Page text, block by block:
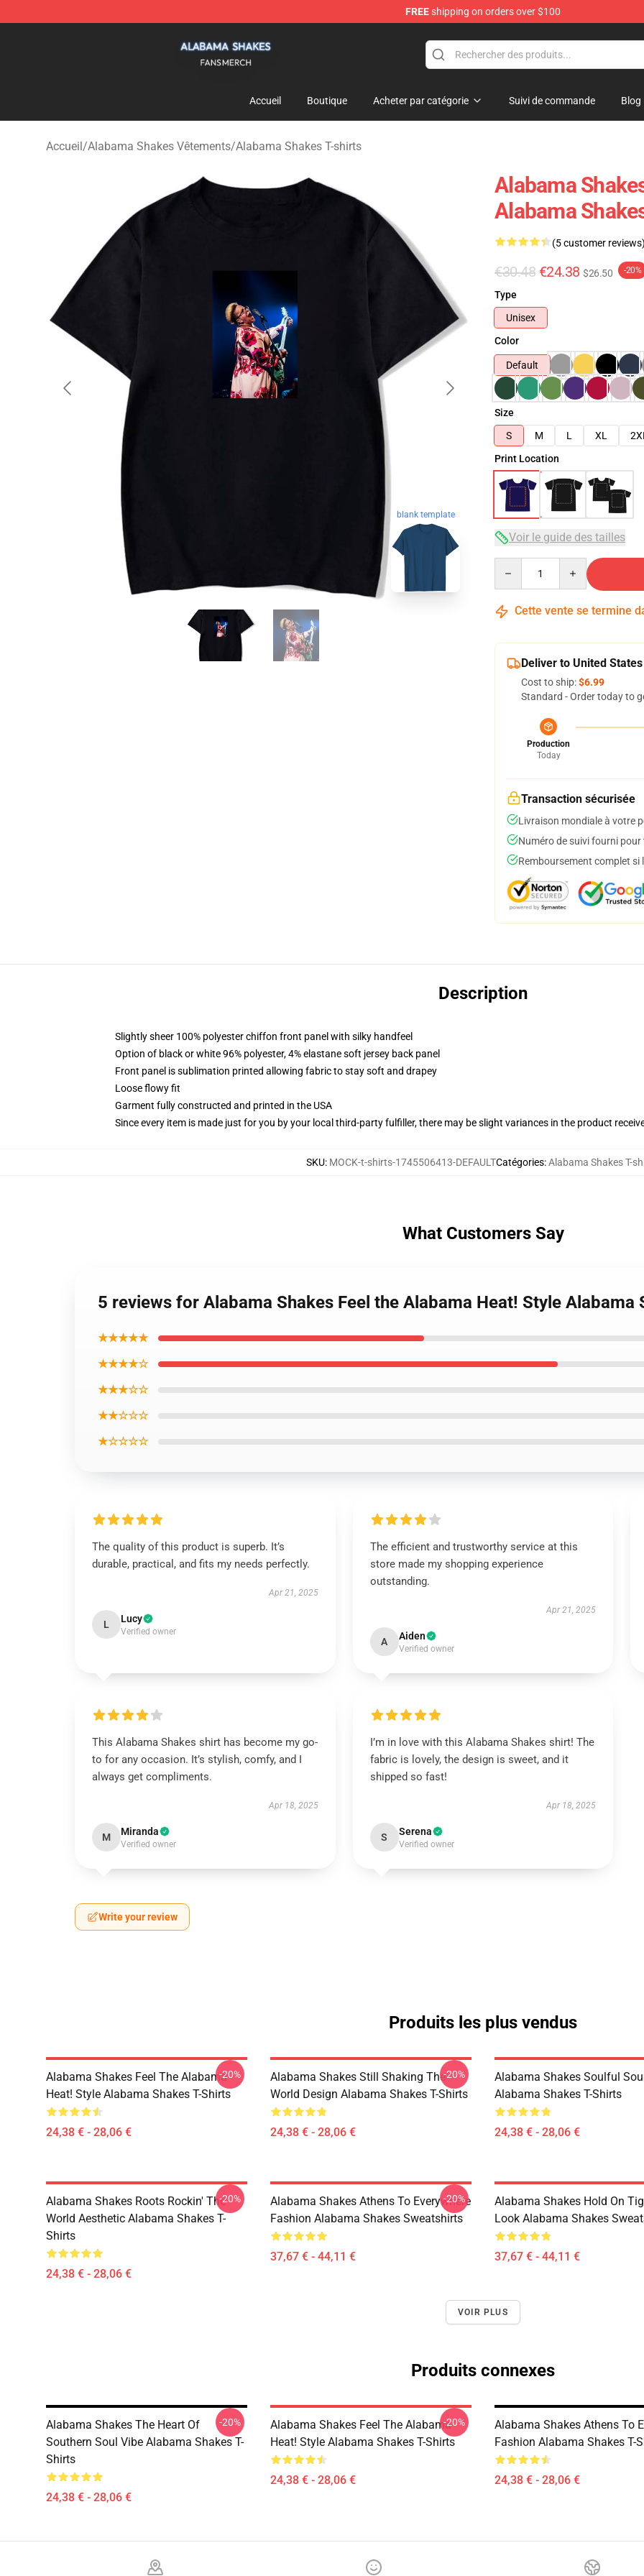
FREEshipping on orders over $100
Accueil Boutique Acheter par catégorie Suivi de commande Blog
Accueil/Alabama Shakes Vêtements/Alabama Shakes T-shirts
blank template
Alabama
Alabama
(5 customer reviews)
€30.48 €24.38 $26.50 -20%
Type
Unisex
Color
Default
Size
S
M L XL 2XL
Print Location
Voir le guide des tailles
Cette vente se termine
Deliver to United States
Cost to ship:$6.99
Standard - Order today to
Production
Today
Transaction sécurisée
Livraison mondiale à votre
Numéro de suivi fourni pour
Remboursement complet si
Description
Slightly sheer 100% polyester chiffon front panel with silky handfeel
Option of black or white 96% polyester, 4% elastane soft jersey back panel
Front panel is sublimation printed allowing fabric to stay soft and drapey
Loose flowy fit
Garment fully constructed and printed in the USA
Since every item is made just for you by your local third-party fulfiller, there may be slight variances in the product
SKU: MOCK-t-shirts-1745506413-DEFAULTCatégories:Alabama Shakes T-
What Customers Say
5 reviews for Alabama Shakes Feel the Alabama Heat! Style Alabama
★★★★★
★★★★☆
★★★☆☆
★★☆☆☆
★☆☆☆☆
The quality of this product is superb. It’s
durable, practical, and fits my needs perfectly.
Apr 21, 2025
L Lucy
Verified owner
The efficient and trustworthy service at this
store made my shopping experience
outstanding.
Apr 21, 2025
A Aiden
Verified owner
This Alabama Shakes shirt has become my go-
to for any occasion. It’s stylish, comfy, and I
always get compliments.
Apr 18, 2025
M Miranda
Verified owner
I’m in love with this Alabama Shakes shirt! The
fabric is lovely, the design is sweet, and it
shipped so fast!
Apr 18, 2025
S Serena
Verified owner
Write your review
Produits les plus vendus
Alabama Shakes Feel The Alabama
Heat! Style Alabama Shakes T-Shirts
24,38 € - 28,06 €
-20%
Alabama Shakes Still Shaking The
World Design Alabama Shakes T-Shirts
24,38 € - 28,06 €
-20%
Alabama Shakes Soulful
Alabama Shakes T-Shirts
24,38 € - 28,06 €
Alabama Shakes Roots Rockin' The
World Aesthetic Alabama Shakes T-
Shirts
24,38 € - 28,06 €
-20%
Alabama Shakes Athens To Everywhere
Fashion Alabama Shakes Sweatshirts
37,67 € - 44,11 €
-20%
Alabama Shakes Hold On
Look Alabama Shakes
37,67 € - 44,11 €
VOIR PLUS
Produits connexes
Alabama Shakes The Heart Of
Southern Soul Vibe Alabama Shakes T-
Shirts
24,38 € - 28,06 €
-20%
Alabama Shakes Feel The Alabama
Heat! Style Alabama Shakes T-Shirts
24,38 € - 28,06 €
-20%
Alabama Shakes Athens To
Fashion Alabama Shakes T-
24,38 € - 28,06 €